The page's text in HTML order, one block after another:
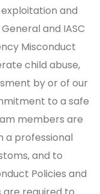
and
and IASC
Misconduct
child abuse,
by or of our
to a safe
members are
a professional
and to
Policies and